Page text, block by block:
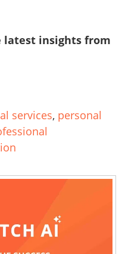
latest insights from
services, personal